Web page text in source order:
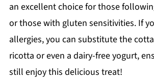
an excellent choice for those
or those with gluten sensitivities. If
allergies, you can substitute the
ricotta or even a dairy-free yogurt,
still enjoy this delicious treat!